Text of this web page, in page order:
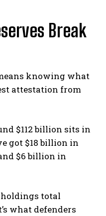
Break
knowing what
attestation from
$112 billion sits in
got $18 billion in
$6 billion in
holdings total
what defenders